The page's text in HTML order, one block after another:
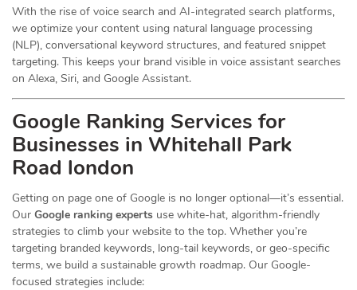
With the rise of voice search and AI-integrated search platforms,
we optimize your content using natural language processing
(NLP), conversational keyword structures, and featured snippet
targeting. This keeps your brand visible in voice assistant searches
on Alexa, Siri, and Google Assistant.
Google Ranking Services for
Businesses in Whitehall Park
Road london
Getting on page one of Google is no longer optional—it’s essential.
Our Google ranking experts use white-hat, algorithm-friendly
strategies to climb your website to the top. Whether you’re
targeting branded keywords, long-tail keywords, or geo-specific
terms, we build a sustainable growth roadmap. Our Google-
focused strategies include: